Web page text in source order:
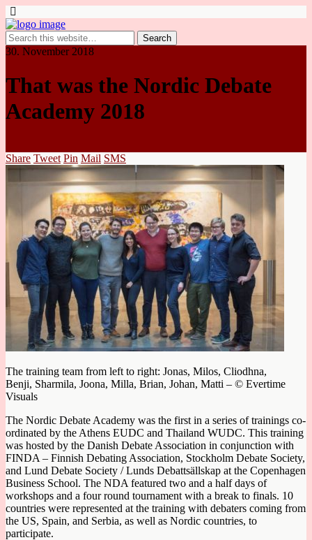
30. November 2018
That was the Nordic Debate
Academy 2018
Share Tweet Pin Mail SMS
The training team from left to right: Jonas, Milos, Cliodhna,
Benji, Sharmila, Joona, Milla, Brian, Johan, Matti – © Evertime
Visuals
The Nordic Debate Academy was the first in a series of trainings co-
ordinated by the Athens EUDC and Thailand WUDC. This training
was hosted by the Danish Debate Association in conjunction with
FINDA – Finnish Debating Association, Stockholm Debate Society,
and Lund Debate Society / Lunds Debattsällskap at the Copenhagen
Business School. The NDA featured two and a half days of
workshops and a four round tournament with a break to finals. 10
countries were represented at the training with debaters coming from
the US, Spain, and Serbia, as well as Nordic countries, to
participate.